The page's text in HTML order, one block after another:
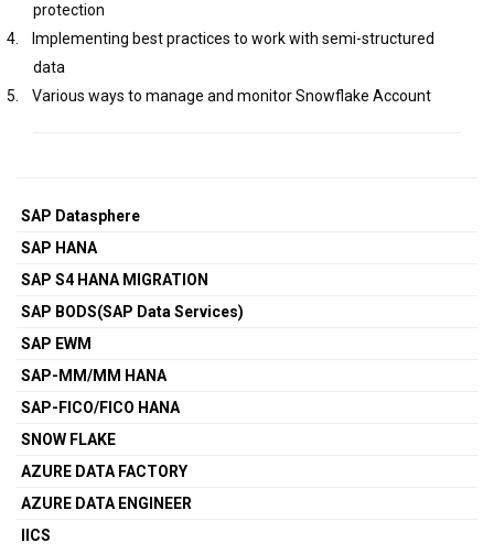
protection
4.
Implementing best practices to work with semi-structured
data
5.
Various ways to manage and monitor Snowflake Account
SAP Datasphere
SAP HANA
SAP S4 HANA MIGRATION
SAP BODS(SAP Data Services)
SAP EWM
SAP-MM/MM HANA
SAP-FICO/FICO HANA
SNOW FLAKE
AZURE DATA FACTORY
AZURE DATA ENGINEER
IICS